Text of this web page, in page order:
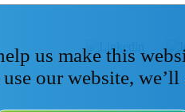
us make this
our website,